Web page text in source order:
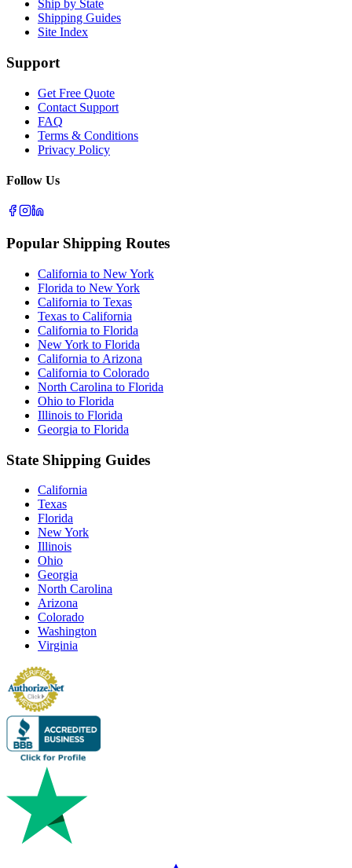
Ship by State
Shipping Guides
Site Index
Support
Get Free Quote
Contact Support
FAQ
Terms & Conditions
Privacy Policy
Follow Us
Popular Shipping Routes
California to New York
Florida to New York
California to Texas
Texas to California
California to Florida
New York to Florida
California to Arizona
California to Colorado
North Carolina to Florida
Ohio to Florida
Illinois to Florida
Georgia to Florida
State Shipping Guides
California
Texas
Florida
New York
Illinois
Ohio
Georgia
North Carolina
Arizona
Colorado
Washington
Virginia